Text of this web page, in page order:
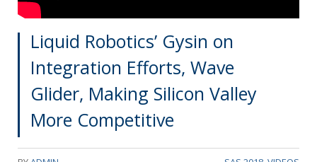
Liquid Robotics’ Gysin on
Integration Efforts, Wave
Glider, Making Silicon Valley
More Competitive